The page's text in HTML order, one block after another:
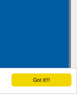
Got it!!!